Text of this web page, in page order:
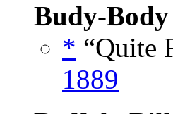
Budy-Body
* “Quite
1889